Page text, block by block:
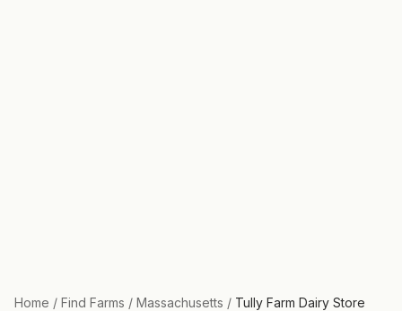
Home / Find Farms / Massachusetts / Tully Farm Dairy Store